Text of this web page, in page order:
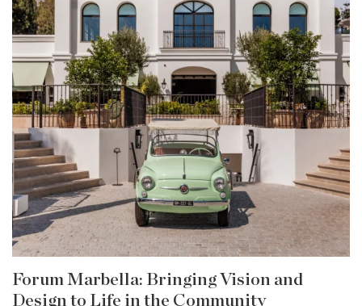
Forum Marbella: Bringing Vision and
Design to Life in the Community